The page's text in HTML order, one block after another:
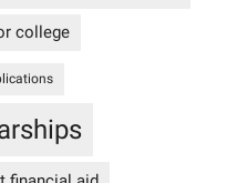
college